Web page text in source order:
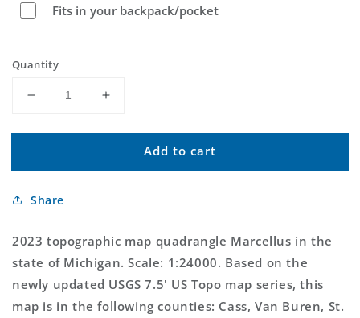
Fits in your backpack/pocket
Quantity
Decrease
for
Michigan
Topo
Increase
for
Marcellus
Michigan
Add to cart
Share
2023 topographic map quadrangle Marcellus in the
state of Michigan. Scale: 1:24000. Based on the
newly updated USGS 7.5' US Topo map series, this
map is in the following counties: Cass, Van Buren, St.